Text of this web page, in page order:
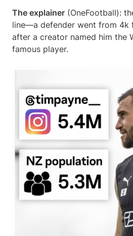
The explainer (OneFootball):
line—a defender went from 4k
after a creator named him the
famous player.